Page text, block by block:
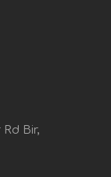
Bir,